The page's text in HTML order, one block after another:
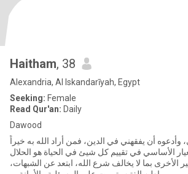
Haitham, 38
Alexandria, Al Iskandarīyah, Egypt
Seeking: Female
Read Qur'an: Daily
Dawood
أن يفقهني في الدين، فمن أراد الله به خيراً
الأساسي في تقييم كل شيئ في الحياة هو الحلال
الأخرى بما لا يخالف شرع الله، ابتعد عن الشبهات،